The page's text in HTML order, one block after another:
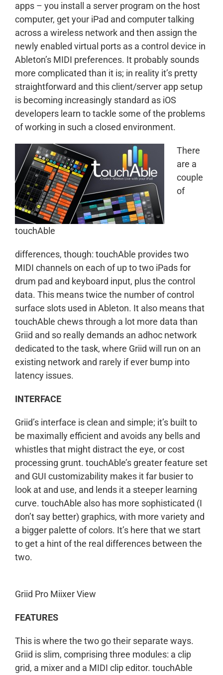
apps – you install a server program on the host
computer, get your iPad and computer talking
across a wireless network and then assign the
newly enabled virtual ports as a control device in
Ableton’s MIDI preferences. It probably sounds
more complicated than it is; in reality it’s pretty
straightforward and this client/server app setup
is becoming increasingly standard as iOS
developers learn to tackle some of the problems
of working in such a closed environment.
touchAble
There
are a
couple
of
differences, though: touchAble provides two
MIDI channels on each of up to two iPads for
drum pad and keyboard input, plus the control
data. This means twice the number of control
surface slots used in Ableton. It also means that
touchAble chews through a lot more data than
Griid and so really demands an adhoc network
dedicated to the task, where Griid will run on an
existing network and rarely if ever bump into
latency issues.
INTERFACE
Griid’s interface is clean and simple; it’s built to
be maximally efficient and avoids any bells and
whistles that might distract the eye, or cost
processing grunt. touchAble’s greater feature set
and GUI customizability makes it far busier to
look at and use, and lends it a steeper learning
curve. touchAble also has more sophisticated (I
don’t say better) graphics, with more variety and
a bigger palette of colors. It’s here that we start
to get a hint of the real differences between the
two.
Griid Pro Miixer View
FEATURES
This is where the two go their separate ways.
Griid is slim, comprising three modules: a clip
grid, a mixer and a MIDI clip editor. touchAble